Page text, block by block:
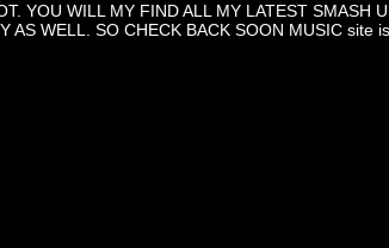
YOU WILL MY FIND ALL MY LATEST SMASH
AS WELL. SO CHECK BACK SOON MUSIC site